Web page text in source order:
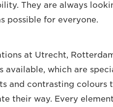
They are always
possible for everyone.
at Utrecht,
available, which are
and contrasting colours
their way. Every